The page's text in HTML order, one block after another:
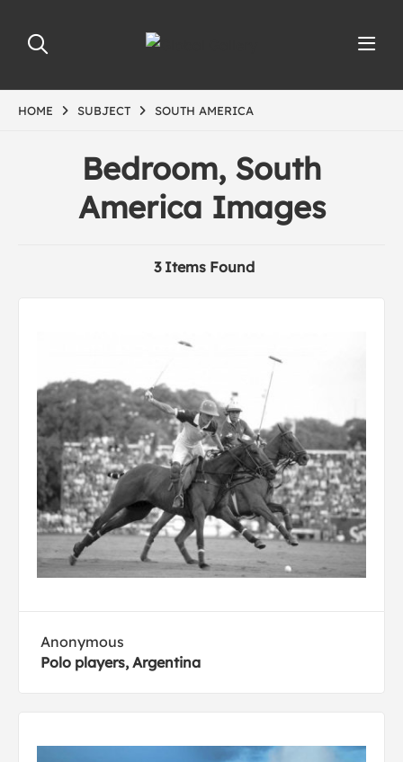
HOME SUBJECT SOUTH AMERICA
Bedroom, South
America Images
3 Items Found
Anonymous
Polo players, Argentina